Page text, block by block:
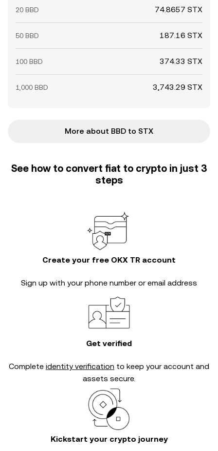
20 BBD 74.8657 STX
50 BBD 187.16 STX
100 BBD 374.33 STX
1,000 BBD 3,743.29 STX
More about BBD to STX
See how to convert fiat to crypto in just 3
steps
Create your free OKX TR account
Sign up with your phone number or email address
Get verified
Complete identity verification to keep your account and
assets secure.
Kickstart your crypto journey